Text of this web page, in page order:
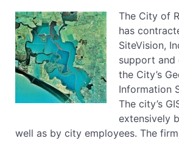
The City of
has
SiteVision,
support and
the City’s
Information
The city’s
extensively
well as by city employees. The